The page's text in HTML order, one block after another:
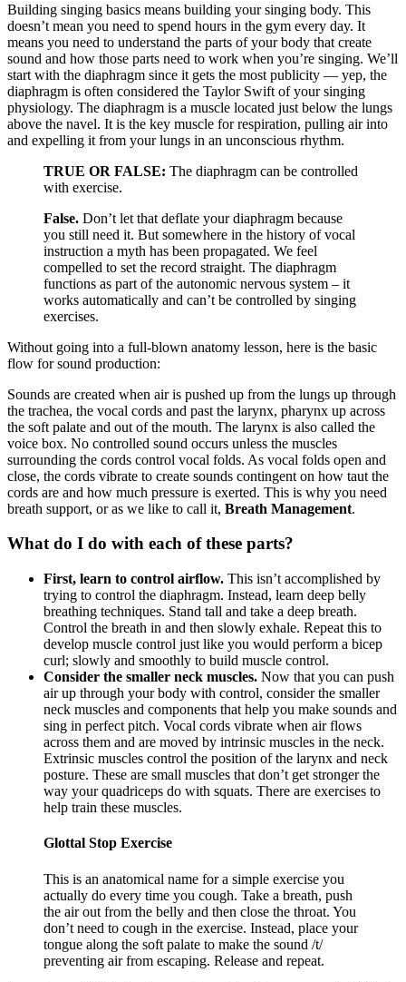
Building singing basics means building your singing body. This
doesn’t mean you need to spend hours in the gym every day. It
means you need to understand the parts of your body that create
sound and how those parts need to work when you’re singing. We’ll
start with the diaphragm since it gets the most publicity — yep, the
diaphragm is often considered the Taylor Swift of your singing
physiology. The diaphragm is a muscle located just below the lungs
above the navel. It is the key muscle for respiration, pulling air into
and expelling it from your lungs in an unconscious rhythm.
TRUE OR FALSE: The diaphragm can be controlled
with exercise.
False. Don’t let that deflate your diaphragm because
you still need it. But somewhere in the history of vocal
instruction a myth has been propagated. We feel
compelled to set the record straight. The diaphragm
functions as part of the autonomic nervous system – it
works automatically and can’t be controlled by singing
exercises.
Without going into a full-blown anatomy lesson, here is the basic
flow for sound production:
Sounds are created when air is pushed up from the lungs up through
the trachea, the vocal cords and past the larynx, pharynx up across
the soft palate and out of the mouth. The larynx is also called the
voice box. No controlled sound occurs unless the muscles
surrounding the cords control vocal folds. As vocal folds open and
close, the cords vibrate to create sounds contingent on how taut the
cords are and how much pressure is exerted. This is why you need
breath support, or as we like to call it, Breath Management.
What do I do with each of these parts?
First, learn to control airflow. This isn’t accomplished by
trying to control the diaphragm. Instead, learn deep belly
breathing techniques. Stand tall and take a deep breath.
Control the breath in and then slowly exhale. Repeat this to
develop muscle control just like you would perform a bicep
curl; slowly and smoothly to build muscle control.
Consider the smaller neck muscles. Now that you can push
air up through your body with control, consider the smaller
neck muscles and components that help you make sounds and
sing in perfect pitch. Vocal cords vibrate when air flows
across them and are moved by intrinsic muscles in the neck.
Extrinsic muscles control the position of the larynx and neck
posture. These are small muscles that don’t get stronger the
way your quadriceps do with squats. There are exercises to
help train these muscles.
Glottal Stop Exercise
This is an anatomical name for a simple exercise you
actually do every time you cough. Take a breath, push
the air out from the belly and then close the throat. You
don’t need to cough in the exercise. Instead, place your
tongue along the soft palate to make the sound /t/
preventing air from escaping. Release and repeat.